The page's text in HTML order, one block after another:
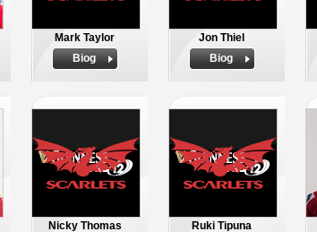
Mark Taylor
Biog
Jon Thiel
Biog
Nicky Thomas
Ruki Tipuna